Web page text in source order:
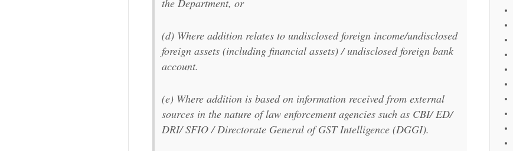
the Department, or
(d) Where addition relates to undisclosed foreign income/undisclosed
foreign assets (including financial assets) / undisclosed foreign bank
account.
(e) Where addition is based on information received from external
sources in the nature of law enforcement agencies such as CBI/ ED/
DRI/ SFIO / Directorate General of GST Intelligence (DGGI).